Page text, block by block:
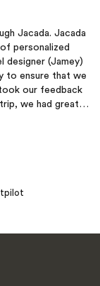
Jacada. Jacada
personalized
designer (Jamey)
to ensure that we
our feedback
we had great…